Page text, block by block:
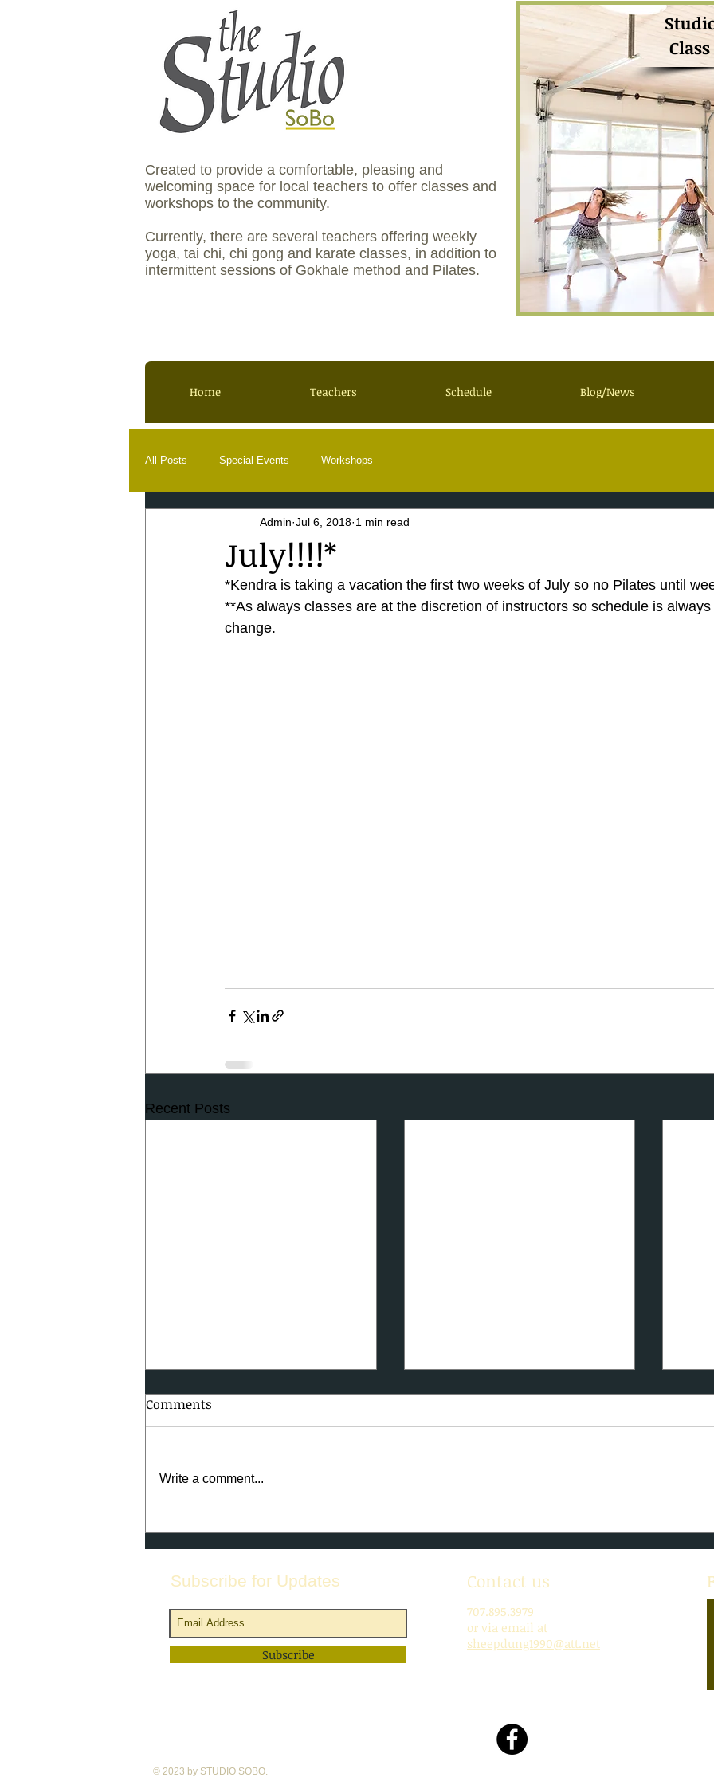
Created to provide a comfortable, pleasing and
welcoming space for local teachers to offer classes and
workshops to the community.
Currently, there are several teachers offering weekly
yoga, tai chi, chi gong and karate classes, in addition to
intermittent sessions of Gokhale method and Pilates.
Home Teachers Schedule Blog/News
All Posts Special Events Workshops
July!!!!*
Admin Jul 6, 2018 1 min read
*Kendra is taking a vacation the first two weeks of July so no Pilates until
**As always classes are at the discretion of instructors so schedule is
change.
Recent Posts
Welcome Back Caspar Ballet
Comments
Write a comment...
Subscribe for Updates
Subscribe
Contact us
707.895.3979
or via email at
sheepdung1990@att.net
© 2023 by STUDIO SOBO.